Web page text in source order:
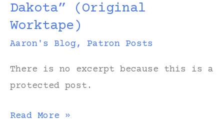
“Fargo,
North
Dakota”
Version)
Dakota” (Original
Worktape)
Aaron's Blog, Patron Posts
There is no excerpt because this is a
protected post.
Protected:
Read More »